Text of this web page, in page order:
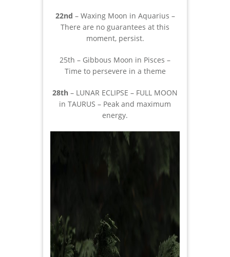
22nd – Waxing Moon in Aquarius –
There are no guarantees at this
moment, persist.
25th – Gibbous Moon in Pisces –
Time to persevere in a theme
28th – LUNAR ECLIPSE – FULL MOON
in TAURUS – Peak and maximum
energy.